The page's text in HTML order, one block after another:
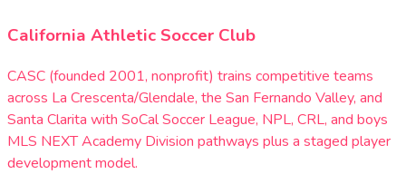
California Athletic Soccer Club
CASC (founded 2001, nonprofit) trains competitive teams
across La Crescenta/Glendale, the San Fernando Valley, and
Santa Clarita with SoCal Soccer League, NPL, CRL, and boys
MLS NEXT Academy Division pathways plus a staged player
development model.